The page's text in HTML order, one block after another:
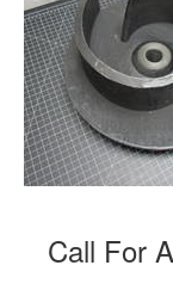
Call For